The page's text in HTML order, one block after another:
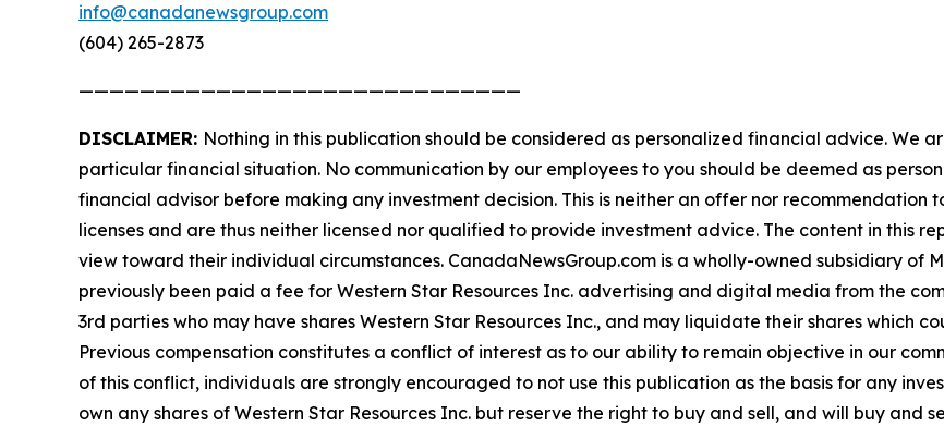
info@canadanewsgroup.com
(604) 265-2873
—————————————————————————————
DISCLAIMER: Nothing in this publication should be considered as personalized financial advice. We
particular financial situation. No communication by our employees to you should be deemed as
financial advisor before making any investment decision. This is neither an offer nor recommendation
licenses and are thus neither licensed nor qualified to provide investment advice. The content in this
view toward their individual circumstances. CanadaNewsGroup.com is a wholly-owned subsidiary of
previously been paid a fee for Western Star Resources Inc. advertising and digital media from the
3rd parties who may have shares Western Star Resources Inc., and may liquidate their shares which
Previous compensation constitutes a conflict of interest as to our ability to remain objective in our
of this conflict, individuals are strongly encouraged to not use this publication as the basis for any
own any shares of Western Star Resources Inc. but reserve the right to buy and sell, and will buy and